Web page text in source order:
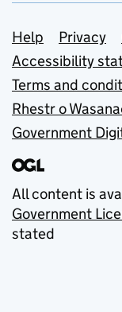
Support
Help Privacy
Accessibility
Terms and
Rhestr o
Government
All content is
Government
stated